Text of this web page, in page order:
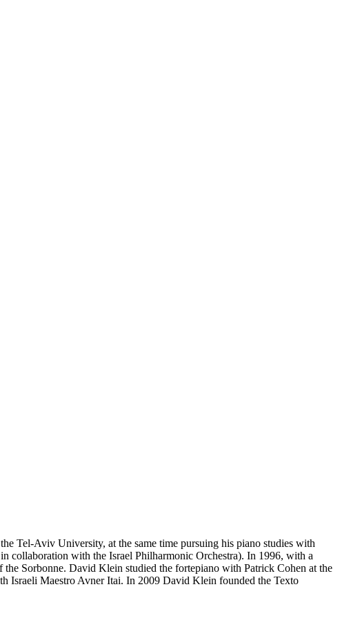
Tel-Aviv University, at the same time pursuing his piano studies with
collaboration with the Israel Philharmonic Orchestra). In 1996, with a
Sorbonne. David Klein studied the fortepiano with Patrick Cohen at the
Israeli Maestro Avner Itai. In 2009 David Klein founded the Texto